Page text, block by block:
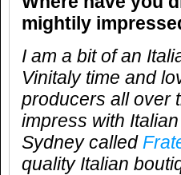
mightily
I am a bit of an
Vinitaly time and
producers all over
impress with
Sydney called
quality Italian